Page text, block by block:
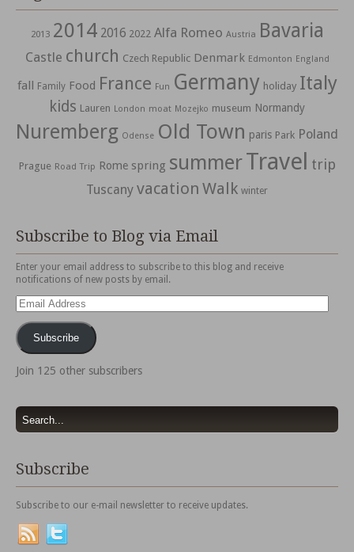
2013 2014 2016 2022 Alfa Romeo Austria Bavaria
Castle church Czech Republic Denmark Edmonton England
fall Family Food France Fun Germany holiday Italy
kids Lauren London moat Mozejko museum Normandy
Nuremberg Odense Old Town paris Park Poland
Prague Road Trip Rome spring summerTravel trip
Tuscany vacation Walk winter
Subscribe to Blog via Email
Enter your email address to subscribe to this blog and receive
notifications of new posts by email.
Email
Address
Subscribe
Join 125 other subscribers
Subscribe
Subscribe to our e-mail newsletter to receive updates.